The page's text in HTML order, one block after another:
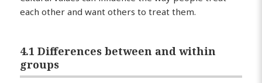
each other and want others to treat them.
4.1 Differences between and within
groups